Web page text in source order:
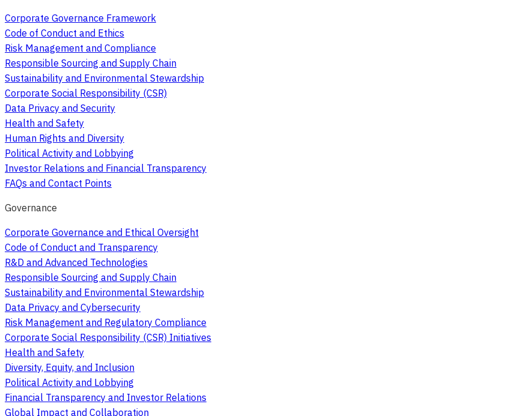
Corporate Governance Framework
Code of Conduct and Ethics
Risk Management and Compliance
Responsible Sourcing and Supply Chain
Sustainability and Environmental Stewardship
Corporate Social Responsibility (CSR)
Data Privacy and Security
Health and Safety
Human Rights and Diversity
Political Activity and Lobbying
Investor Relations and Financial Transparency
FAQs and Contact Points
Governance
Corporate Governance and Ethical Oversight
Code of Conduct and Transparency
R&D and Advanced Technologies
Responsible Sourcing and Supply Chain
Sustainability and Environmental Stewardship
Data Privacy and Cybersecurity
Risk Management and Regulatory Compliance
Corporate Social Responsibility (CSR) Initiatives
Health and Safety
Diversity, Equity, and Inclusion
Political Activity and Lobbying
Financial Transparency and Investor Relations
Global Impact and Collaboration